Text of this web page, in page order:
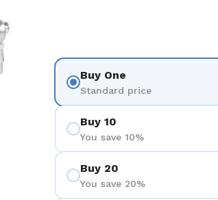
6
Buy One
Standard price
Buy 10
You save 10%
Buy 20
You save 20%